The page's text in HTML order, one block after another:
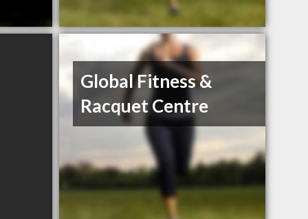
Global Fitness &
Racquet Centre